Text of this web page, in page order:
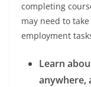
completing
may need to
employment
Learn
anywhere,